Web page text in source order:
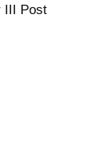
III Post